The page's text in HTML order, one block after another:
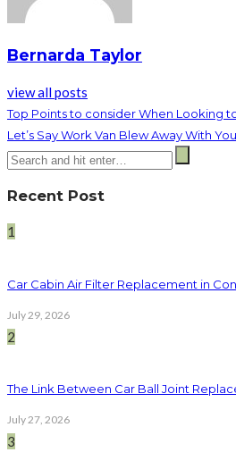
Bernarda Taylor
view all posts
Top Points to consider When Looking
Let’s Say Work Van Blew Away With
Recent Post
1
Car Cabin Air Filter Replacement in
July 29, 2026
2
The Link Between Car Ball Joint
July 27, 2026
3